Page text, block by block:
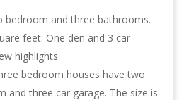
bedroom and three bathrooms.
feet. One den and 3 car
highlights
bedroom houses have two
and three car garage. The size is